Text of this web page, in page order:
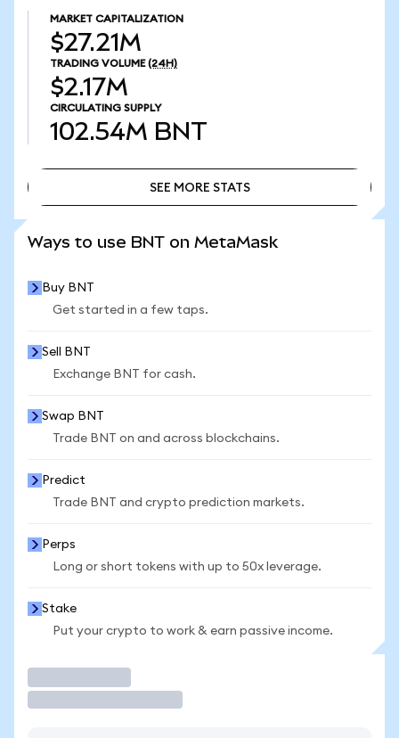
MARKET CAPITALIZATION
$27.21M
TRADING VOLUME (24H)
$2.17M
CIRCULATING SUPPLY
102.54M BNT
SEE MORE STATS
Ways to use BNT on MetaMask
Buy BNT
Get started in a few taps.
Sell BNT
Exchange BNT for cash.
Swap BNT
Trade BNT on and across blockchains.
Predict
Trade BNT and crypto prediction markets.
Perps
Long or short tokens with up to 50x leverage.
Stake
Put your crypto to work & earn passive income.